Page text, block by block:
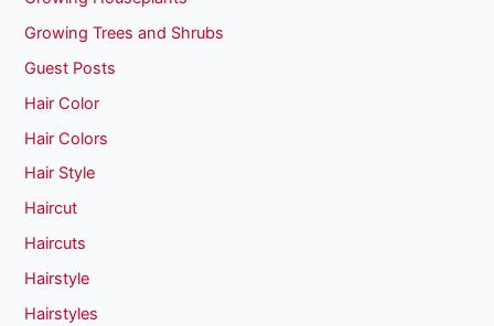
Growing Trees and Shrubs
Guest Posts
Hair Color
Hair Colors
Hair Style
Haircut
Haircuts
Hairstyle
Hairstyles